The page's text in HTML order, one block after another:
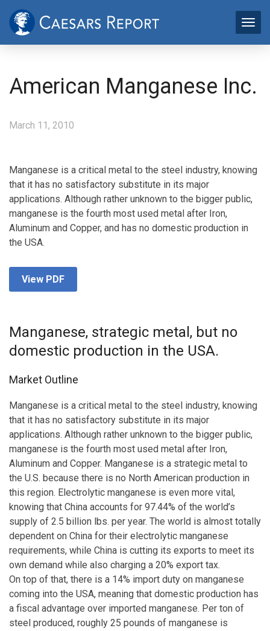
American Manganese Inc.
March 11, 2010
Manganese is a critical metal to the steel industry, knowing
that it has no satisfactory substitute in its major
applications. Although rather unknown to the bigger public,
manganese is the fourth most used metal after Iron,
Aluminum and Copper, and has no domestic production in
the USA.
View PDF
Manganese, strategic metal, but no
domestic production in the USA.
Market Outline
Manganese is a critical metal to the steel industry, knowing
that it has no satisfactory substitute in its major
applications. Although rather unknown to the bigger public,
manganese is the fourth most used metal after Iron,
Aluminum and Copper. Manganese is a strategic metal to
the U.S. because there is no North American production in
this region. Electrolytic manganese is even more vital,
knowing that China accounts for 97.44% of the world’s
supply of 2.5 billion lbs. per year. The world is almost totally
dependent on China for their electrolytic manganese
requirements, while China is cutting its exports to meet its
own demand while also charging a 20% export tax.
On top of that, there is a 14% import duty on manganese
coming into the USA, meaning that domestic production has
a fiscal advantage over imported manganese. Per ton of
steel produced, roughly 25 pounds of manganese is